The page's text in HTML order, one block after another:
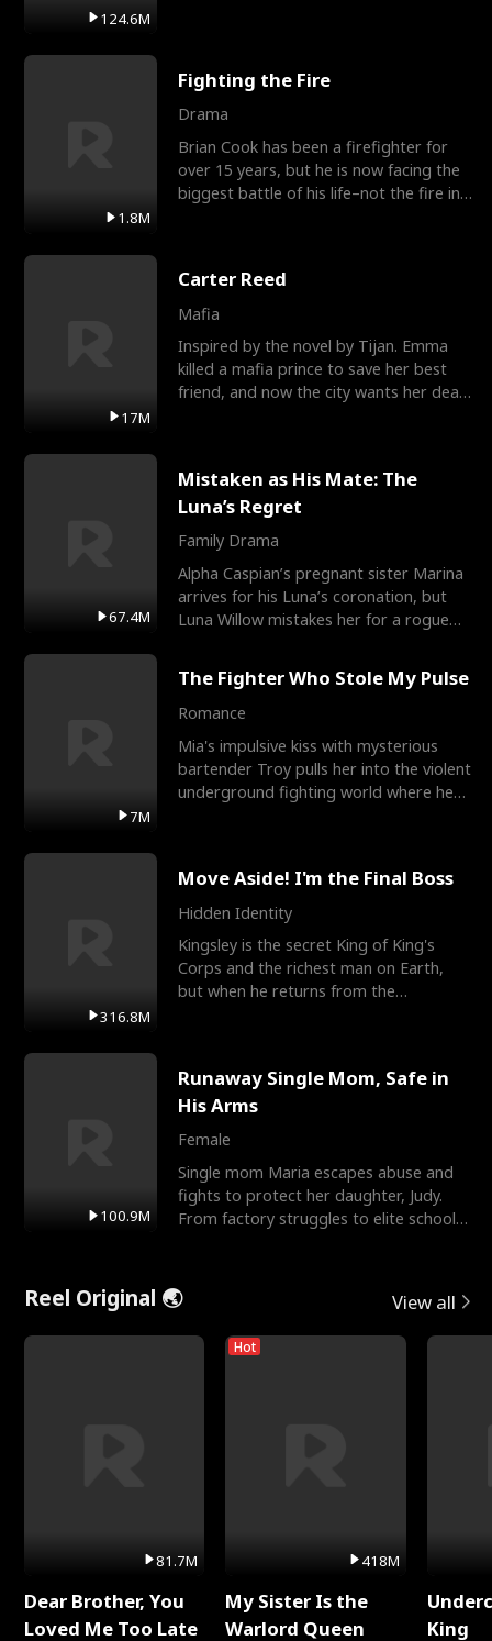
124.6M
1.8M
Fighting the Fire
Drama
Brian Cook has been a firefighter for
over 15 years, but he is now facing the
biggest battle of his life–not the fire in
17M
Carter Reed
Mafia
Inspired by the novel by Tijan. Emma
killed a mafia prince to save her best
friend, and now the city wants her dead.
67.4M
Mistaken as His Mate: The
Luna’s Regret
Family Drama
Alpha Caspian’s pregnant sister Marina
arrives for his Luna’s coronation, but
Luna Willow mistakes her for a rogue
7M
The Fighter Who Stole My Pulse
Romance
Mia's impulsive kiss with mysterious
bartender Troy pulls her into the violent
underground fighting world where he
316.8M
Move Aside! I'm the Final Boss
Hidden Identity
Kingsley is the secret King of King's
Corps and the richest man on Earth,
but when he returns from the
100.9M
Runaway Single Mom, Safe in
His Arms
Female
Single mom Maria escapes abuse and
fights to protect her daughter, Judy.
From factory struggles to elite schools,
Reel Original 🌏 View all
81.7M
Dear Brother, You
Loved Me Too Late
Hot
418M
My Sister Is the
Warlord Queen
King